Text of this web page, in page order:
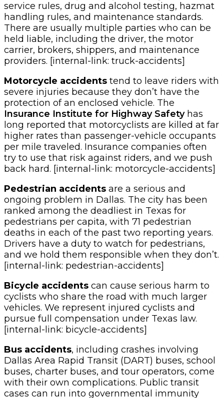
service rules, drug and alcohol testing, hazmat
handling rules, and maintenance standards.
There are usually multiple parties who can be
held liable, including the driver, the motor
carrier, brokers, shippers, and maintenance
providers. [internal-link: truck-accidents]
Motorcycle accidents tend to leave riders with
severe injuries because they don’t have the
protection of an enclosed vehicle. The
Insurance Institute for Highway Safetyhas
long reported that motorcyclists are killed at far
higher rates than passenger-vehicle occupants
per mile traveled. Insurance companies often
try to use that risk against riders, and we push
back hard. [internal-link: motorcycle-accidents]
Pedestrian accidents are a serious and
ongoing problem in Dallas. The city has been
ranked among the deadliest in Texas for
pedestrians per capita, with 71 pedestrian
deaths in each of the past two reporting years.
Drivers have a duty to watch for pedestrians,
and we hold them responsible when they don’t.
[internal-link: pedestrian-accidents]
Bicycle accidents can cause serious harm to
cyclists who share the road with much larger
vehicles. We represent injured cyclists and
pursue full compensation under Texas law.
[internal-link: bicycle-accidents]
Bus accidents, including crashes involving
Dallas Area Rapid Transit (DART) buses, school
buses, charter buses, and tour operators, come
with their own complications. Public transit
cases can run into governmental immunity